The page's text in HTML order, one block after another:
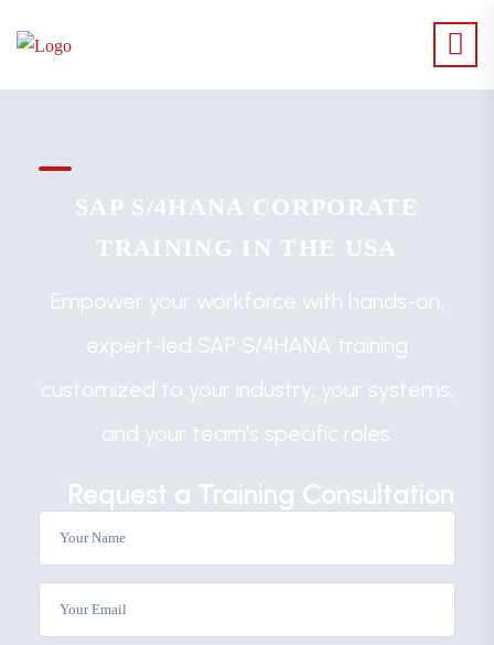
SAP S/4HANA CORPORATE
TRAINING IN THE USA
Empower your workforce with hands-on,
expert-led SAP S/4HANA training
customized to your industry, your systems,
and your team's specific roles.
Request a Training Consultation